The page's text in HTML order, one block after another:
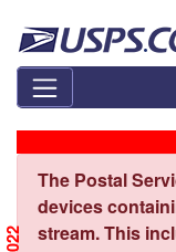
The Postal
devices
stream. This